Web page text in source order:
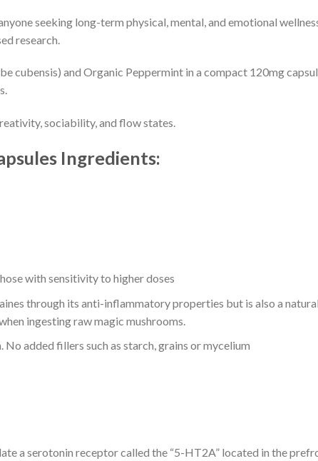
seeking long-term physical, mental, and emotional
research.
cubensis) and Organic Peppermint in a compact 120mg
sociability, and flow states.
Ingredients:
with sensitivity to higher doses
through its anti-inflammatory properties but is also a
ingesting raw magic mushrooms.
added fillers such as starch, grains or mycelium
a serotonin receptor called the “5-HT2A” located in the